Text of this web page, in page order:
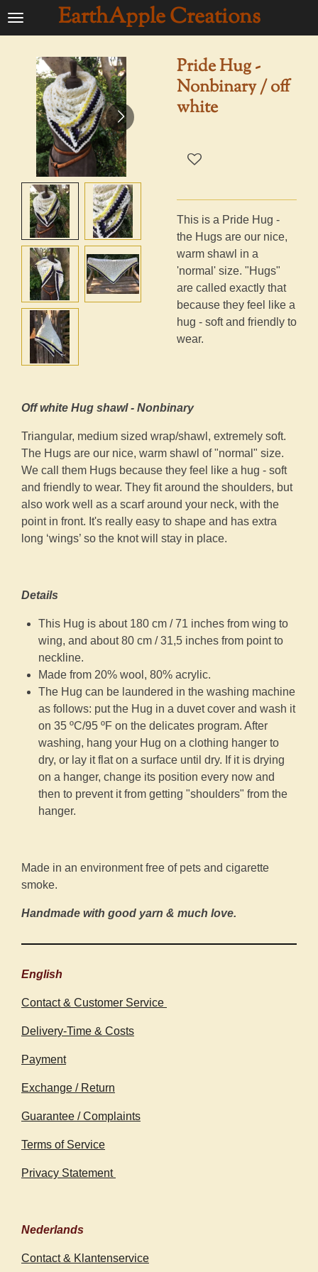
Ga
hoofdinhoud
EarthApple Creations
Pride Hug -
Nonbinary / off
white
This is a Pride Hug -
the Hugs are our nice,
warm shawl in a
'normal' size. "Hugs"
are called exactly that
because they feel like a
hug - soft and friendly to
wear.
Off white Hug shawl - Nonbinary
Triangular, medium sized wrap/shawl, extremely soft.
The Hugs are our nice, warm shawl of "normal" size.
We call them Hugs because they feel like a hug - soft
and friendly to wear. They fit around the shoulders, but
also work well as a scarf around your neck, with the
point in front. It's really easy to shape and has extra
long ‘wings’ so the knot will stay in place.
Details
This Hug is about 180 cm / 71 inches from wing to
wing, and about 80 cm / 31,5 inches from point to
neckline.
Made from 20% wool, 80% acrylic.
The Hug can be laundered in the washing machine
as follows: put the Hug in a duvet cover and wash it
on 35 ºC/95 ºF on the delicates program. After
washing, hang your Hug on a clothing hanger to
dry, or lay it flat on a surface until dry. If it is drying
on a hanger, change its position every now and
then to prevent it from getting "shoulders" from the
hanger.
Made in an environment free of pets and cigarette
smoke.
Handmade with good yarn & much love.
English
Contact & Customer Service
Delivery-Time & Costs
Payment
Exchange / Return
Guarantee / Complaints
Terms of Service
Privacy Statement
Nederlands
Contact & Klantenservice